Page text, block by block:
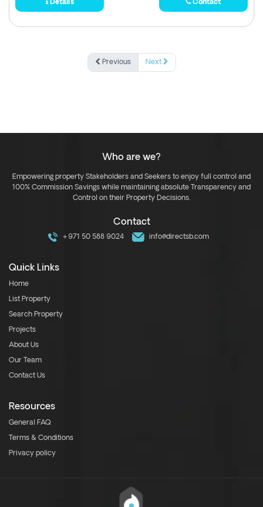
Details Contact
Previous Next
Who are we?
Empowering property Stakeholders and Seekers to enjoy full control and
100% Commission Savings while maintaining absolute Transparency and
Control on their Property Decisions.
Contact
+971 50 588 9024 info@directsb.com
Quick Links
Home
List Property
Search Property
Projects
About Us
Our Team
Contact Us
Resources
General FAQ
Terms & Conditions
Privacy policy